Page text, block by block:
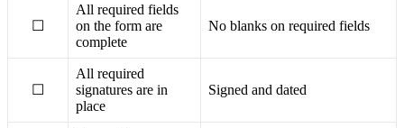
☐
All required fields
on the form are
complete
No blanks on required fields
☐
All required
signatures are in
place
Signed and dated